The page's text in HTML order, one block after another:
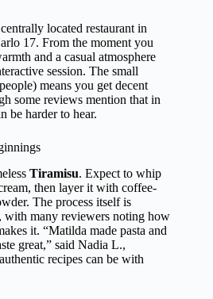
located restaurant in
17. From the moment you
and a casual atmosphere
session. The small
means you get decent
some reviews mention that in
be harder to hear.
Tiramisu. Expect to whip
then layer it with coffee-
The process itself is
with many reviewers noting how
it. “Matilda made pasta and
great,” said Nadia L.,
recipes can be with